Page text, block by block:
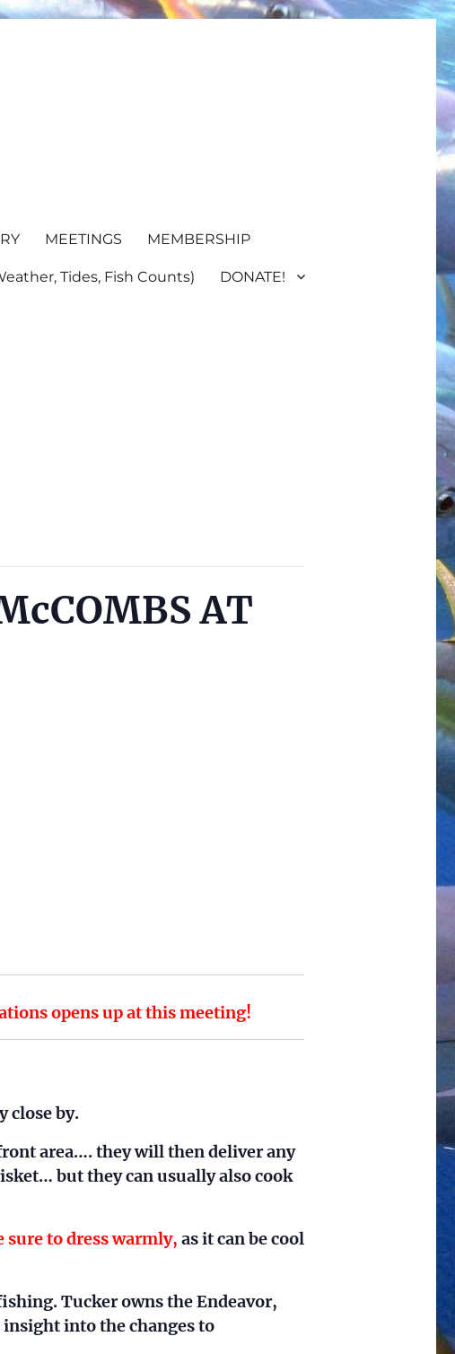
MEETINGS MEMBERSHIP
Tides, Fish Counts) DONATE!
AT
opens up at this meeting!
close by.
area…. they will then deliver any
but they can usually also cook
sure to dress warmly, as it can be cool
Tucker owns the Endeavor,
into the changes to